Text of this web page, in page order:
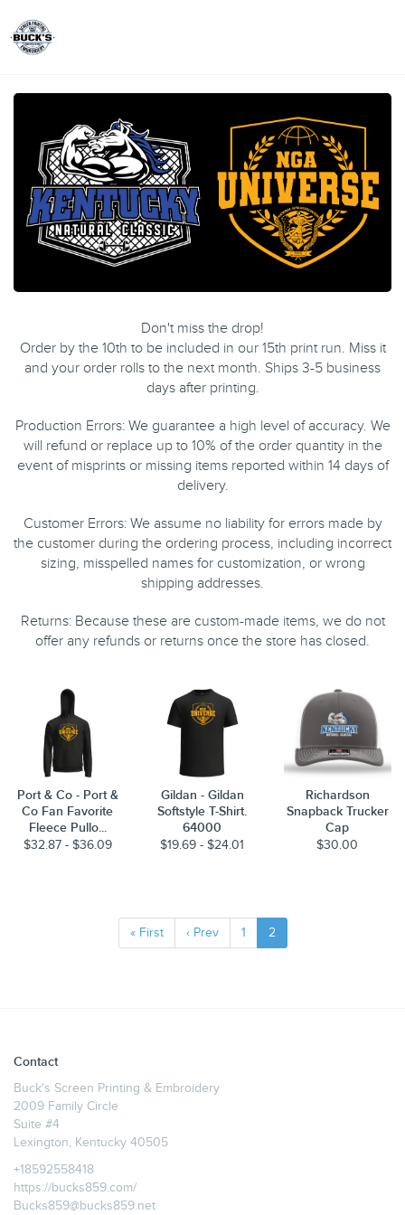
Don't miss the drop!
Order by the 10th to be included in our 15th print run. Miss it
and your order rolls to the next month. Ships 3-5 business
days after printing.
Production Errors: We guarantee a high level of accuracy. We
will refund or replace up to 10% of the order quantity in the
event of misprints or missing items reported within 14 days of
delivery.
Customer Errors: We assume no liability for errors made by
the customer during the ordering process, including incorrect
sizing, misspelled names for customization, or wrong
shipping addresses.
Returns: Because these are custom-made items, we do not
offer any refunds or returns once the store has closed.
Port & Co - Port &
Co Fan Favorite
Fleece Pullo...
$32.87 - $36.09
Gildan - Gildan
Softstyle T-Shirt.
64000
$19.69 - $24.01
Richardson
Snapback Trucker
Cap
$30.00
« First ‹ Prev 1 2
Contact
Buck's Screen Printing & Embroidery
2009 Family Circle
Suite #4
Lexington, Kentucky 40505
+18592558418
https://bucks859.com/
Bucks859@bucks859.net